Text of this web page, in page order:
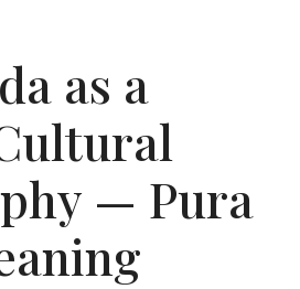
as a
— Pura